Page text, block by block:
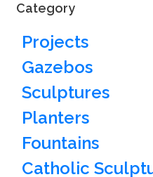
Category
Projects
Gazebos
Sculptures
Planters
Fountains
Catholic